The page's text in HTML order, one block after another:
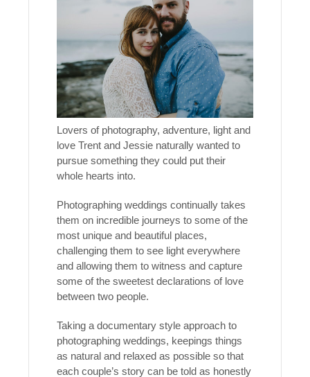
Lovers of photography, adventure, light and
love Trent and Jessie naturally wanted to
pursue something they could put their
whole hearts into.
Photographing weddings continually takes
them on incredible journeys to some of the
most unique and beautiful places,
challenging them to see light everywhere
and allowing them to witness and capture
some of the sweetest declarations of love
between two people.
Taking a documentary style approach to
photographing weddings, keepings things
as natural and relaxed as possible so that
each couple’s story can be told as honestly